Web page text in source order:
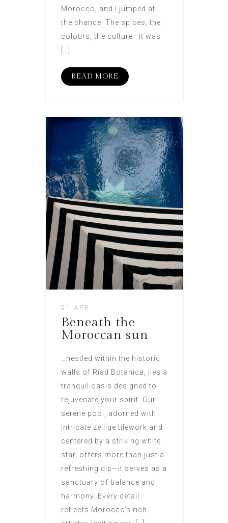
Morocco, and I jumped at
the chance. The spices, the
colours, the culture—it was
[…]
READ MORE
21 APR
Beneath the
Moroccan sun
…nestled within the historic
walls of Riad Botanica, lies a
tranquil oasis designed to
rejuvenate your spirit. Our
serene pool, adorned with
intricate zellige tilework and
centered by a striking white
star, offers more than just a
refreshing dip—it serves as a
sanctuary of balance and
harmony. Every detail
reflects Morocco’s rich